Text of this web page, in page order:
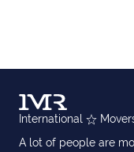
International
A lot of people are